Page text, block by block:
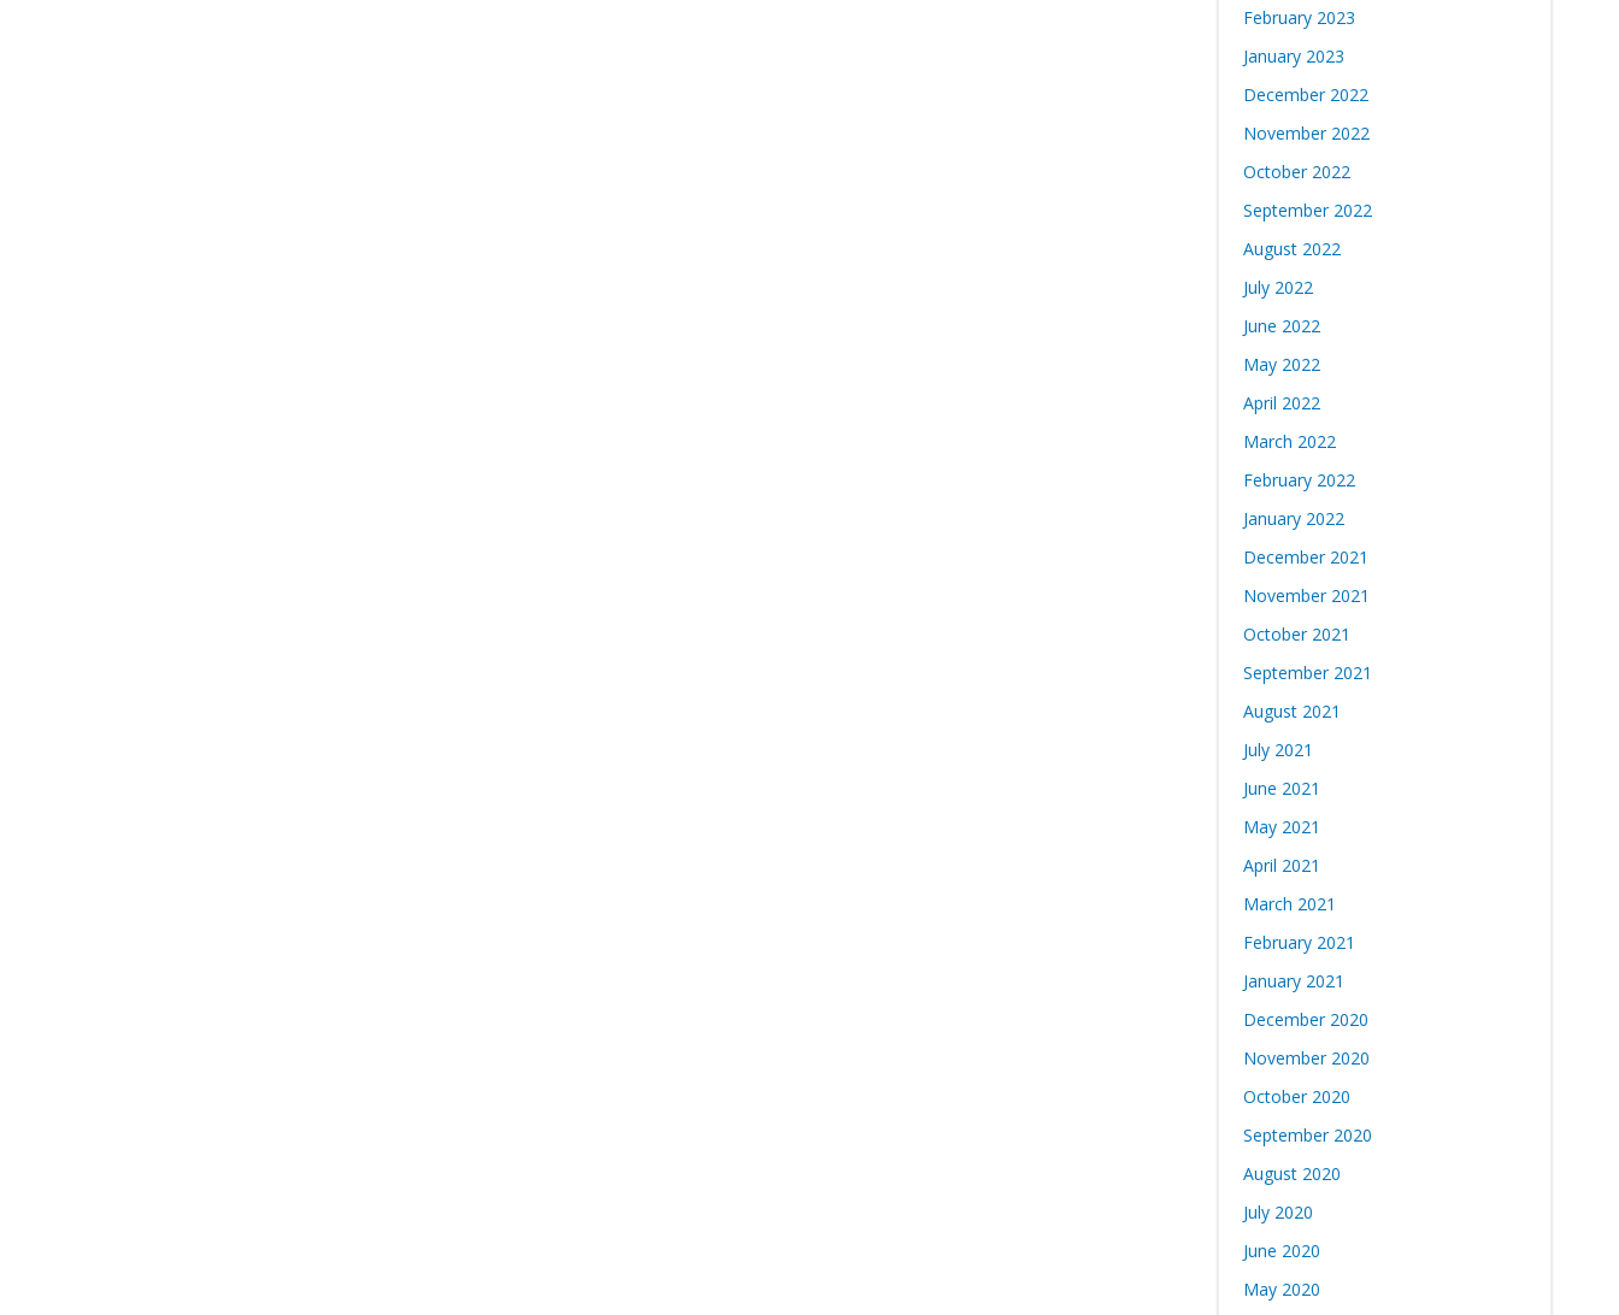
February 2023
January 2023
December 2022
November 2022
October 2022
September 2022
August 2022
July 2022
June 2022
May 2022
April 2022
March 2022
February 2022
January 2022
December 2021
November 2021
October 2021
September 2021
August 2021
July 2021
June 2021
May 2021
April 2021
March 2021
February 2021
January 2021
December 2020
November 2020
October 2020
September 2020
August 2020
July 2020
June 2020
May 2020